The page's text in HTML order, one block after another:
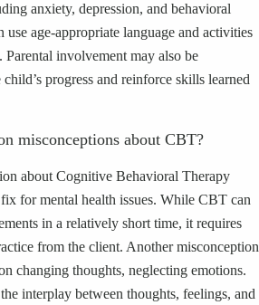
anxiety, depression, and behavioral
use age-appropriate language and activities
Parental involvement may also be
progress and reinforce skills learned
misconceptions about CBT?
about Cognitive Behavioral Therapy
for mental health issues. While CBT can
in a relatively short time, it requires
from the client. Another misconception
changing thoughts, neglecting emotions.
interplay between thoughts, feelings, and